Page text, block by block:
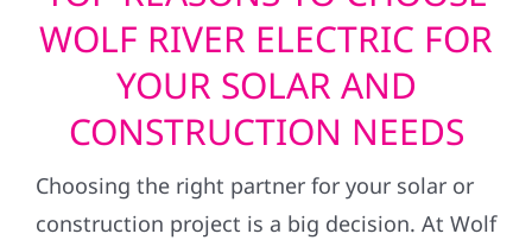
WOLF RIVER ELECTRIC FOR
YOUR SOLAR AND
CONSTRUCTION NEEDS
Choosing the right partner for your solar or
construction project is a big decision. At Wolf